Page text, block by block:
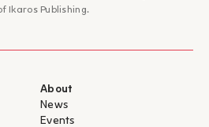
Ikaros Publishing.
About
News
Events